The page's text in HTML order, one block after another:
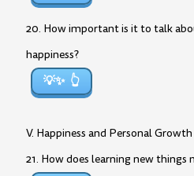
20. How important is it to talk
happiness?
💡✨
V. Happiness and Personal Growth
21. How does learning new things